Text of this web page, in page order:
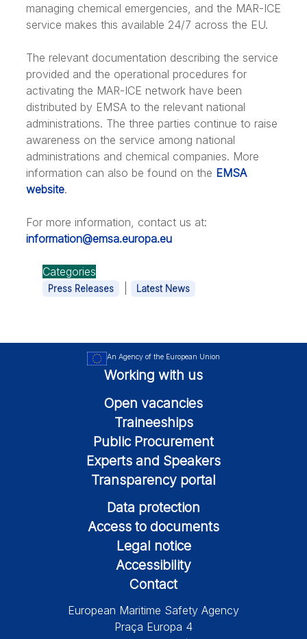
managing chemical emergencies, and the MAR-ICE
service makes this available 24/7 across the EU.
The relevant documentation describing the service
provided and the operational procedures for
activating the MAR-ICE network have been
distributed by EMSA to the relevant national
administrations. The three parties continue to raise
awareness on the service among national
administrations and chemical companies. More
information can also be found on the EMSA
website.
For more information, contact us at:
information@emsa.europa.eu
Categories
Press Releases Latest News
An Agency of the European Union
Working with us
Open vacancies
Traineeships
Public Procurement
Experts and Speakers
Transparency portal
Data protection
Access to documents
Legal notice
Accessibility
Contact
European Maritime Safety Agency
Praça Europa 4